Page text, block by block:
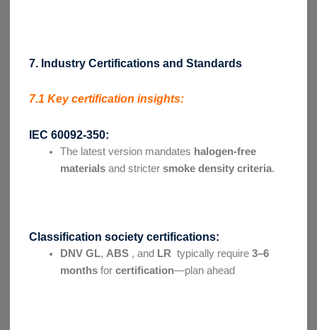
7. Industry Certifications and Standards
7.1 Key certification insights:
IEC 60092-350:
The latest version mandates halogen-free
materialsand stricter smoke density criteria.
Classification society certifications:
DNV GL, ABS , and LR typically require 3–6
months for certification—plan ahead